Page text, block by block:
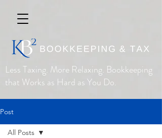
Less Taxing. More Relaxing. Bookkeeping
that Works as Hard as You Do.
Post
All Posts